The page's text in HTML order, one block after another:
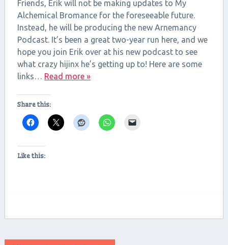
LINK
EMBED
Friends, Erik will not be making updates to My
Alchemical Bromance for the foreseeable future.
Instead, he will be producing the new Arnemancy
Podcast. It’s been a great two-year run here, and we
hope you join Erik over at his new podcast to see
what crazy hijinx he’s getting up to! Here are some
links… Read more »
Share this:
Like this: